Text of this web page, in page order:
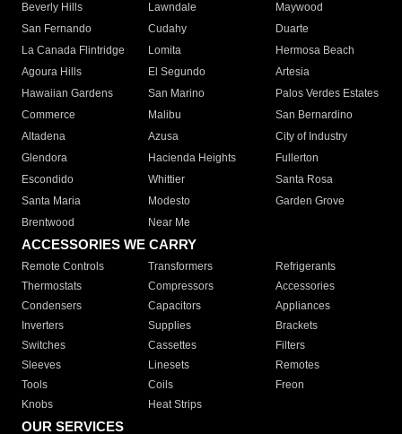
Beverly Hills
Lawndale
Maywood
San Fernando
Cudahy
Duarte
La Canada Flintridge
Lomita
Hermosa Beach
Agoura Hills
El Segundo
Artesia
Hawaiian Gardens
San Marino
Palos Verdes Estates
Commerce
Malibu
San Bernardino
Altadena
Azusa
City of Industry
Glendora
Hacienda Heights
Fullerton
Escondido
Whittier
Santa Rosa
Santa Maria
Modesto
Garden Grove
Brentwood
Near Me
ACCESSORIES WE CARRY
Remote Controls Transformers
Refrigerants
Thermostats
Compressors
Accessories
Condensers
Capacitors
Appliances
Inverters
Supplies
Brackets
Switches
Cassettes
Filters
Sleeves
Linesets
Remotes
Tools
Coils
Freon
Knobs
Heat Strips
OUR SERVICES